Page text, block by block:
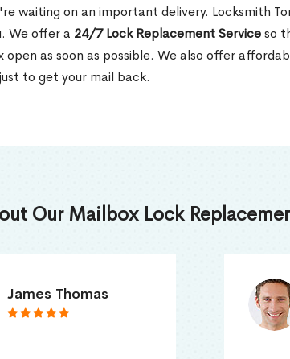
waiting on an important delivery. Locksmith
We offer a 24/7 Lock Replacement Serviceso
open as soon as possible. We also offer
to get your mail back.
Our Mailbox Lock
Truna Mathew